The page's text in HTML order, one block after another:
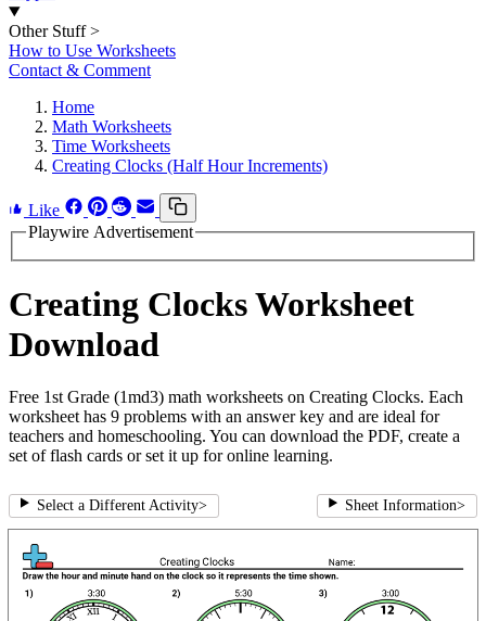
Other Stuff >
How to Use Worksheets
Contact & Comment
Home
Math Worksheets
Time Worksheets
Creating Clocks (Half Hour Increments)
Like
Playwire Advertisement
Creating Clocks Worksheet
Download
Free 1st Grade (1md3) math worksheets on Creating Clocks. Each
worksheet has 9 problems with an answer key and are ideal for
teachers and homeschooling. You can download the PDF, create a
set of flash cards or set it up for online learning.
Select a Different Activity> Sheet Information>